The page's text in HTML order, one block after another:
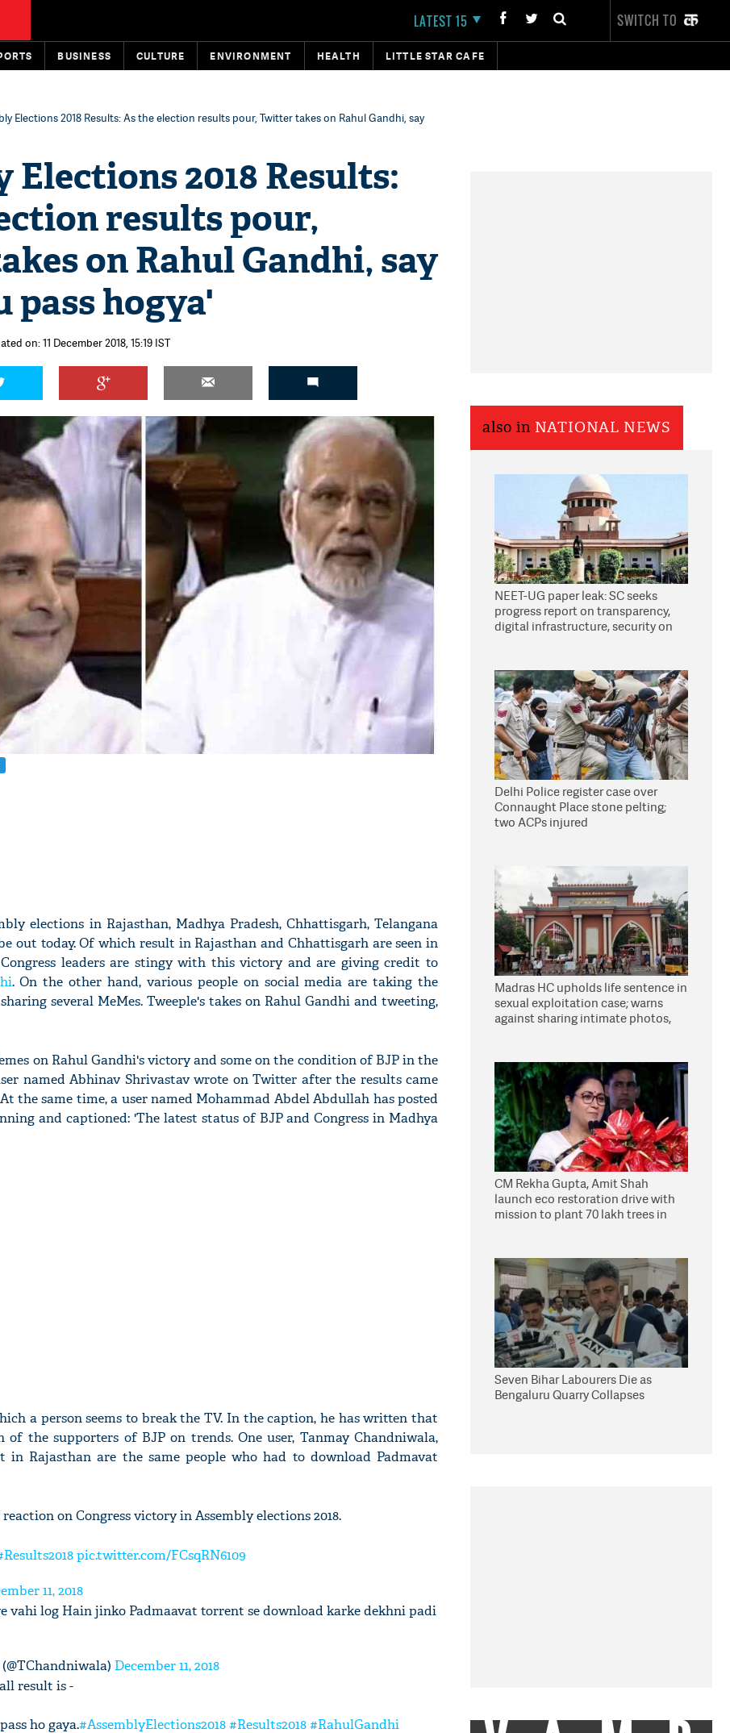
LATEST 15 SWITCH TO
BUSINESS CULTURE ENVIRONMENT HEALTH LITTLE STAR CAFE
Elections 2018 Results: As the election results pour, Twitter takes on Rahul Gandhi, say
Elections 2018 Results:
results pour,
on Rahul Gandhi, say
pass hogya'
on: 11 December 2018, 15:19 IST
elections in Rajasthan, Madhya Pradesh, Chhattisgarh, Telangana
out today. Of which result in Rajasthan and Chhattisgarh are seen in
leaders are stingy with this victory and are giving credit to
. On the other hand, various people on social media are taking the
several MeMes. Tweeple's takes on Rahul Gandhi and tweeting,
on Rahul Gandhi's victory and some on the condition of BJP in the
named Abhinav Shrivastav wrote on Twitter after the results came
the same time, a user named Mohammad Abdel Abdullah has posted
and captioned: 'The latest status of BJP and Congress in Madhya
a person seems to break the TV. In the caption, he has written that
the supporters of BJP on trends. One user, Tanmay Chandniwala,
Rajasthan are the same people who had to download Padmavat
on Congress victory in Assembly elections 2018.
pic.twitter.com/FCsqRN6109
11, 2018
vahi log Hain jinko Padmaavat torrent se download karke dekhni padi
December 11, 2018
result is -
ho gaya.#AssemblyElections2018#Results2018#RahulGandhi
also in NATIONAL NEWS
NEET-UG paper leak: SC seeks
progress report on transparency,
digital infrastructure, security on
Delhi Police register case over
Connaught Place stone pelting;
two ACPs injured
Madras HC upholds life sentence in
sexual exploitation case; warns
against sharing intimate photos,
CM Rekha Gupta, Amit Shah
launch eco restoration drive with
mission to plant 70 lakh trees in
Seven Bihar Labourers Die as
Bengaluru Quarry Collapses